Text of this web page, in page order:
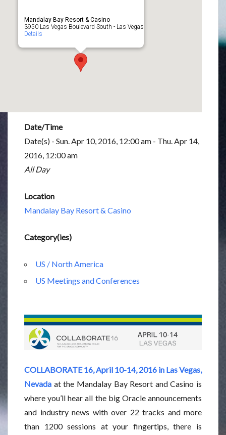
Mandalay Bay Resort & Casino
3950 Las Vegas Boulevard South - Las Vegas
Details
Date/Time
Date(s) - Sun. Apr 10, 2016, 12:00 am - Thu. Apr 14,
2016, 12:00 am
All Day
Location
Mandalay Bay Resort & Casino
Category(ies)
US / North America
US Meetings and Conferences
COLLABORATE 16, April 10-14, 2016 in Las Vegas,
Nevada at the Mandalay Bay Resort and Casino is
where you’ll hear all the big Oracle announcements
and industry news with over 22 tracks and more
than 1200 sessions at your fingertips, there is